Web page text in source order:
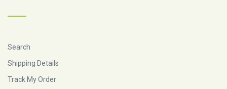
Search
Shipping Details
Track My Order